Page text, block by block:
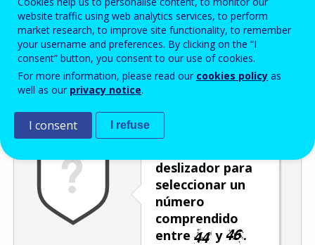
Enter the password that accompanies your email address.
Antispam Versión audio
deslizador para
seleccionar un
número
comprendido
entre
y .
website traffic using web analytics services, to perform
market research, to improve site functionality, to remember
your username and preferences. By clicking on the “I
consent” button, you consent to our use of cookies.
For more information, please read our cookies policy as
well as our privacy notice.
I consent I refuse